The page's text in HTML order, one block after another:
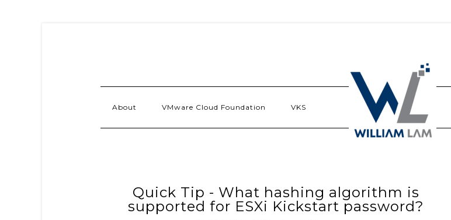
About VMware Cloud Foundation VKS
Quick Tip - What hashing algorithm is
supported for ESXi Kickstart password?